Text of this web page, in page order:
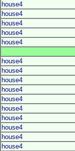
house4
house4
house4
house4
house4
house4
house4
house4
house4
house4
house4
house4
house4
house4
house4